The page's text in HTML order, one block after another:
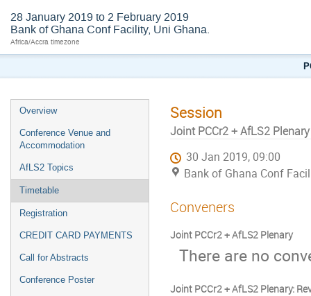
28 January 2019 to 2 February 2019
Bank of Ghana Conf Facility, Uni Ghana.
Africa/Accra timezone
Overview
Conference Venue and
Accommodation
AfLS2 Topics
Timetable
Registration
CREDIT CARD PAYMENTS
Call for Abstracts
Conference Poster
Session
Joint PCCr2 + AfLS2 Plenary
30 Jan 2019, 09:00
Bank of Ghana Conf
Conveners
Joint PCCr2 + AfLS2 Plenary
There are no
Joint PCCr2 + AfLS2 Plenary: